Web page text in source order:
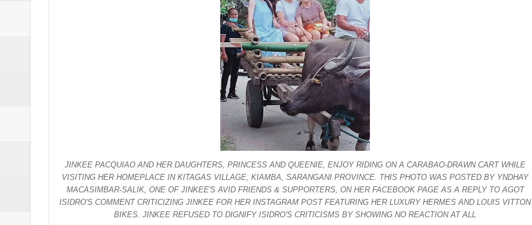
SC Adopts JIB Recommendation, Suspends Judge for Uttering Homophobic Slurs in Court
SC Disbars Lawyer Who Promised Client A Marriage Annulment Ruling
Resbak 2 at Malungon, Sarangani Province on July 12
Pagalangan to fight at own hometown in Malungon
DSWD-12 launches campaign to delist ineligible 4Ps beneficiaries
DENR chief urged to resolve decades-old land dispute
2 minor Dawlah Islamiya combatants, 49 others yield in Lanao Sur
Free boxing clinic at Moralde Boxing Gym
ISIS spox for East Asia killed in Maguindanao military op
JINKEE PACQUIAO AND HER DAUGHTERS, PRINCESS AND QUEENIE, ENJOY RIDING ON A CARABAO-DRAWN CART WHILE
VISITING HER HOMEPLACE IN KITAGAS VILLAGE, KIAMBA, SARANGANI PROVINCE. THIS PHOTO WAS POSTED BY YNDHAY
MACASIMBAR-SALIK, ONE OF JINKEE'S AVID FRIENDS & SUPPORTERS, ON HER FACEBOOK PAGE AS A REPLY TO AGOT
ISIDRO'S COMMENT CRITICIZING JINKEE FOR HER INSTAGRAM POST FEATURING HER LUXURY HERMES AND LOUIS VITTON
BIKES. JINKEE REFUSED TO DIGNIFY ISIDRO'S CRITICISMS BY SHOWING NO REACTION AT ALL